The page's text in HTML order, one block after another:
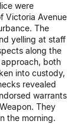
were
Victoria Avenue
The
yelling at staff
along the
both
into custody,
revealed
warrants
They
the morning.